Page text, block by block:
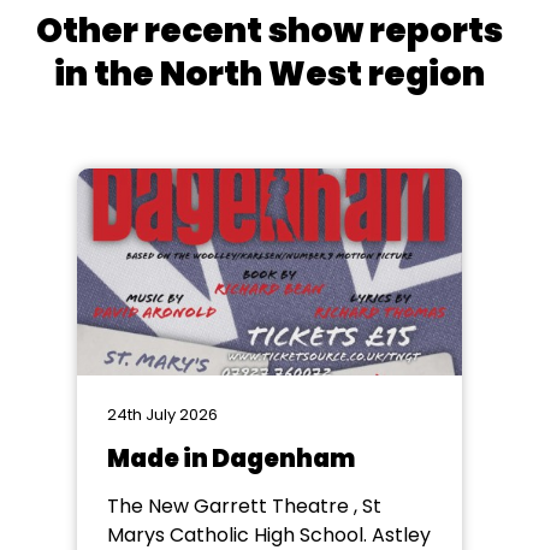
Other recent show reports
in the North West region
24th July 2026
Made in Dagenham
The New Garrett Theatre , St
Marys Catholic High School. Astley